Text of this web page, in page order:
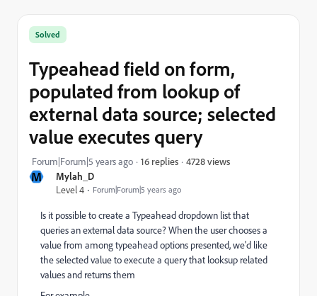
M
Mylah_D
Level 4
Forum|Forum|5 years ago
Solved
Typeahead field on form,
populated from lookup of
external data source; selected
value executes query
Forum|Forum|5 years ago 16 replies 4728 views
Is it possible to create a Typeahead dropdown list that
queries an external data source? When the user chooses a
value from among typeahead options presented, we'd like
the selected value to execute a query that looksup related
values and returns them